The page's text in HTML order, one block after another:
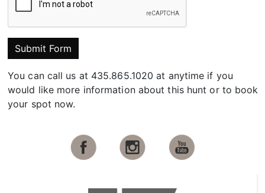
Submit Form
You can call us at 435.865.1020 at anytime if you
would like more information about this hunt or to book
your spot now.